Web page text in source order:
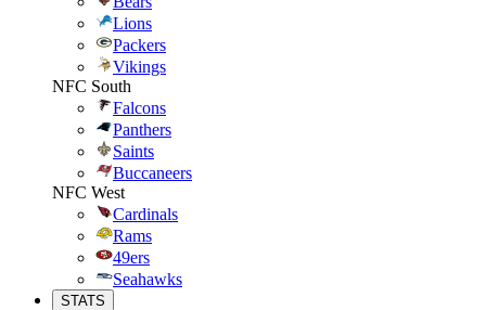
Lions
Packers
Vikings
NFC South
Falcons
Panthers
Saints
Buccaneers
NFC West
Cardinals
Rams
49ers
Seahawks
STATS